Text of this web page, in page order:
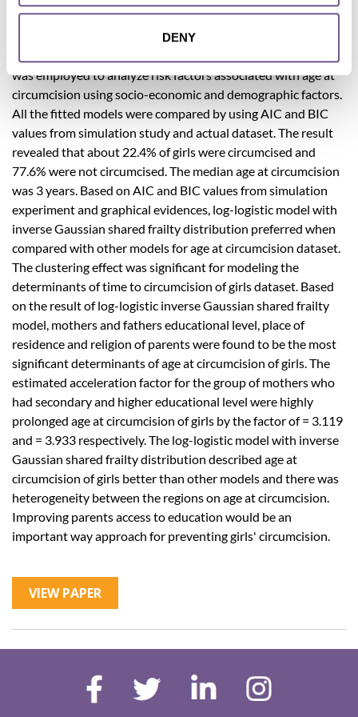
DENY
information of 2930 girls on age at circumcision obtained.
The gamma and inverse Gaussian shared frailty distributions
was employed to analyze risk factors associated with age at
circumcision using socio-economic and demographic factors.
All the fitted models were compared by using AIC and BIC
values from simulation study and actual dataset. The result
revealed that about 22.4% of girls were circumcised and
77.6% were not circumcised. The median age at circumcision
was 3 years. Based on AIC and BIC values from simulation
experiment and graphical evidences, log-logistic model with
inverse Gaussian shared frailty distribution preferred when
compared with other models for age at circumcision dataset.
The clustering effect was significant for modeling the
determinants of time to circumcision of girls dataset. Based
on the result of log-logistic inverse Gaussian shared frailty
model, mothers and fathers educational level, place of
residence and religion of parents were found to be the most
significant determinants of age at circumcision of girls. The
estimated acceleration factor for the group of mothers who
had secondary and higher educational level were highly
prolonged age at circumcision of girls by the factor of = 3.119
and = 3.933 respectively. The log-logistic model with inverse
Gaussian shared frailty distribution described age at
circumcision of girls better than other models and there was
heterogeneity between the regions on age at circumcision.
Improving parents access to education would be an
important way approach for preventing girls' circumcision.
VIEW PAPER